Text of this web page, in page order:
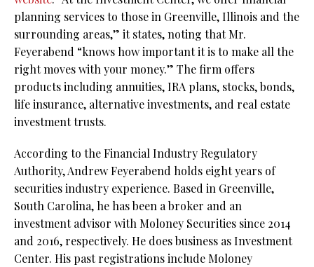
planning services to those in Greenville, Illinois and the
surrounding areas,” it states, noting that Mr.
Feyerabend “knows how important it is to make all the
right moves with your money.” The firm offers
products including annuities, IRA plans, stocks, bonds,
life insurance, alternative investments, and real estate
investment trusts.
According to the Financial Industry Regulatory
Authority, Andrew Feyerabend holds eight years of
securities industry experience. Based in Greenville,
South Carolina, he has been a broker and an
investment advisor with Moloney Securities since 2014
and 2016, respectively. He does business as Investment
Center. His past registrations include Moloney